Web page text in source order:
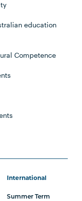
education
Competence
International
Summer Term